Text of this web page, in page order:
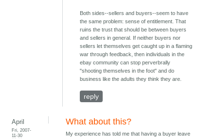
Both sides--sellers and buyers--seem to have
the same problem: sense of entitlement. That
ruins the trust that should be between buyers
and sellers in general. If neither buyers nor
sellers let themselves get caught up in a flaming
war through feedback, then individuals in the
ebay community can stop perverbrally
"shooting themselves in the foot" and do
business like the adults they think they are.
reply
April
Fri, 2007-
11-30
What about this?
My experience has told me that having a buyer leave